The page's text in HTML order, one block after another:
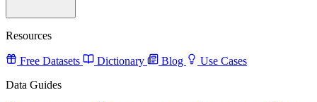
Resources
Free Datasets Dictionary Blog
Use Cases
Data Guides